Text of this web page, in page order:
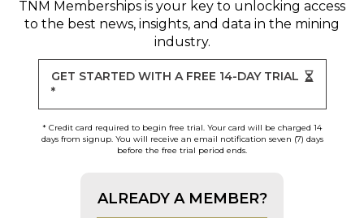
TNM Memberships is your key to unlocking access
to the best news, insights, and data in the mining
industry.
GET STARTED WITH A FREE 14-DAY TRIAL
*
* Credit card required to begin free trial. Your card will be charged 14
days from signup. You will receive an email notification seven (7) days
before the free trial period ends.
ALREADY A MEMBER?